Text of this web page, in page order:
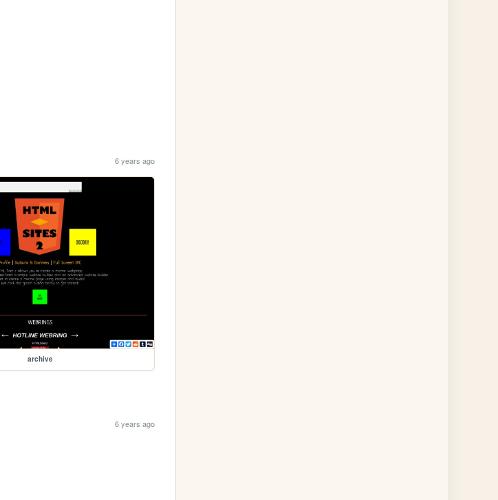
6 years ago
archive
6 years ago